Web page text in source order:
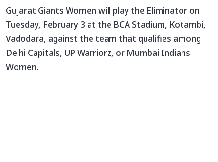
Gujarat Giants Women will play the Eliminator on
Tuesday, February 3 at the BCA Stadium, Kotambi,
Vadodara, against the team that qualifies among
Delhi Capitals, UP Warriorz, or Mumbai Indians
Women.